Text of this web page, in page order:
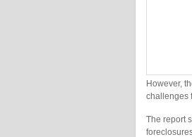
However,
challenges
The report